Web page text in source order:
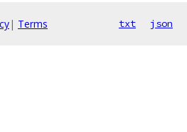
| Terms txt json